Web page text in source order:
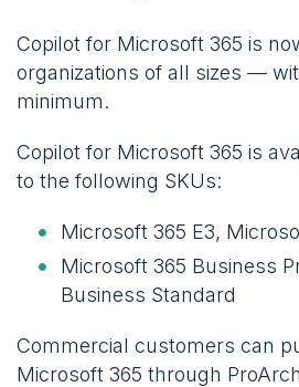
Copilot for Microsoft 365 is
organizations of all sizes —
minimum.
Copilot for Microsoft 365 is
to the following SKUs:
Microsoft 365 E3,
Microsoft 365 Business
Business Standard
Commercial customers can
Microsoft 365 through